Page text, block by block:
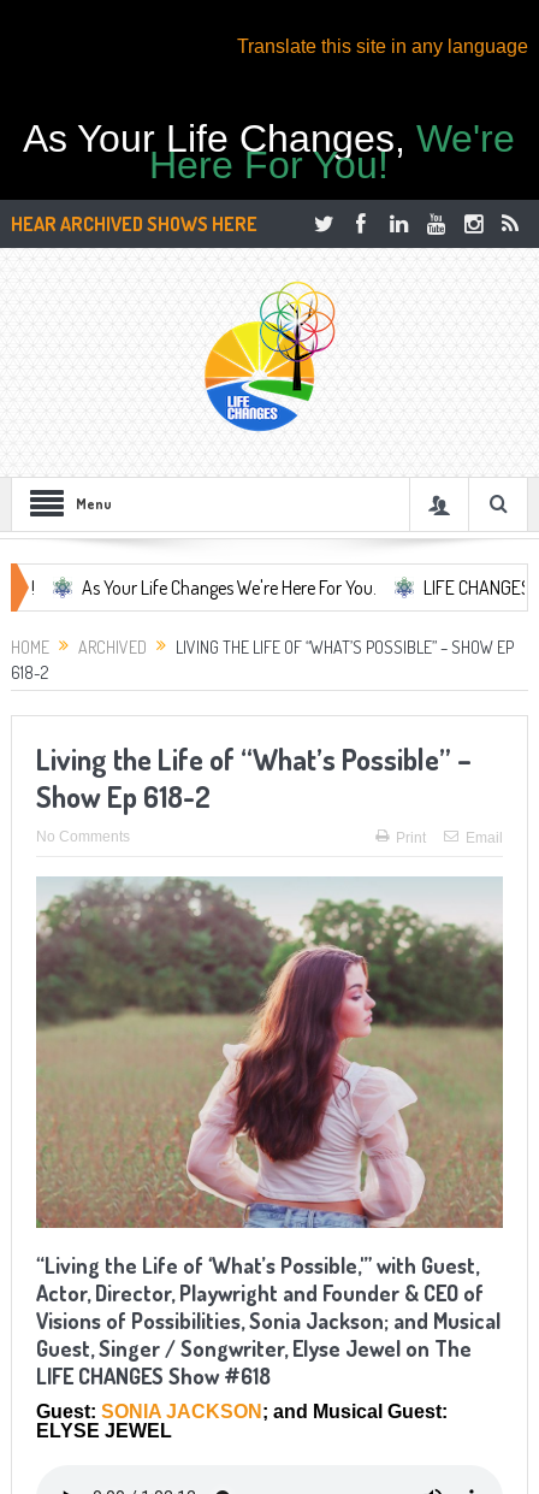
Translate this site in any language
As Your Life Changes,We're
Here For You!
HEAR ARCHIVED SHOWS HERE
Menu
As Your Life Changes We're Here For You. LIFE CHANGES... It's
HOME ARCHIVED
LIVING THE LIFE OF “WHAT’S POSSIBLE” – SHOW EP
618-2
Living the Life of “What’s Possible” –
Show Ep 618-2
No Comments Print Email
“Living the Life of ‘What’s Possible,'” with Guest,
Actor, Director, Playwright and Founder & CEO of
Visions of Possibilities, Sonia Jackson; and Musical
Guest, Singer / Songwriter, Elyse Jewel on The
LIFE CHANGES Show #618
Guest: SONIA JACKSON ; and Musical Guest:
ELYSE JEWEL